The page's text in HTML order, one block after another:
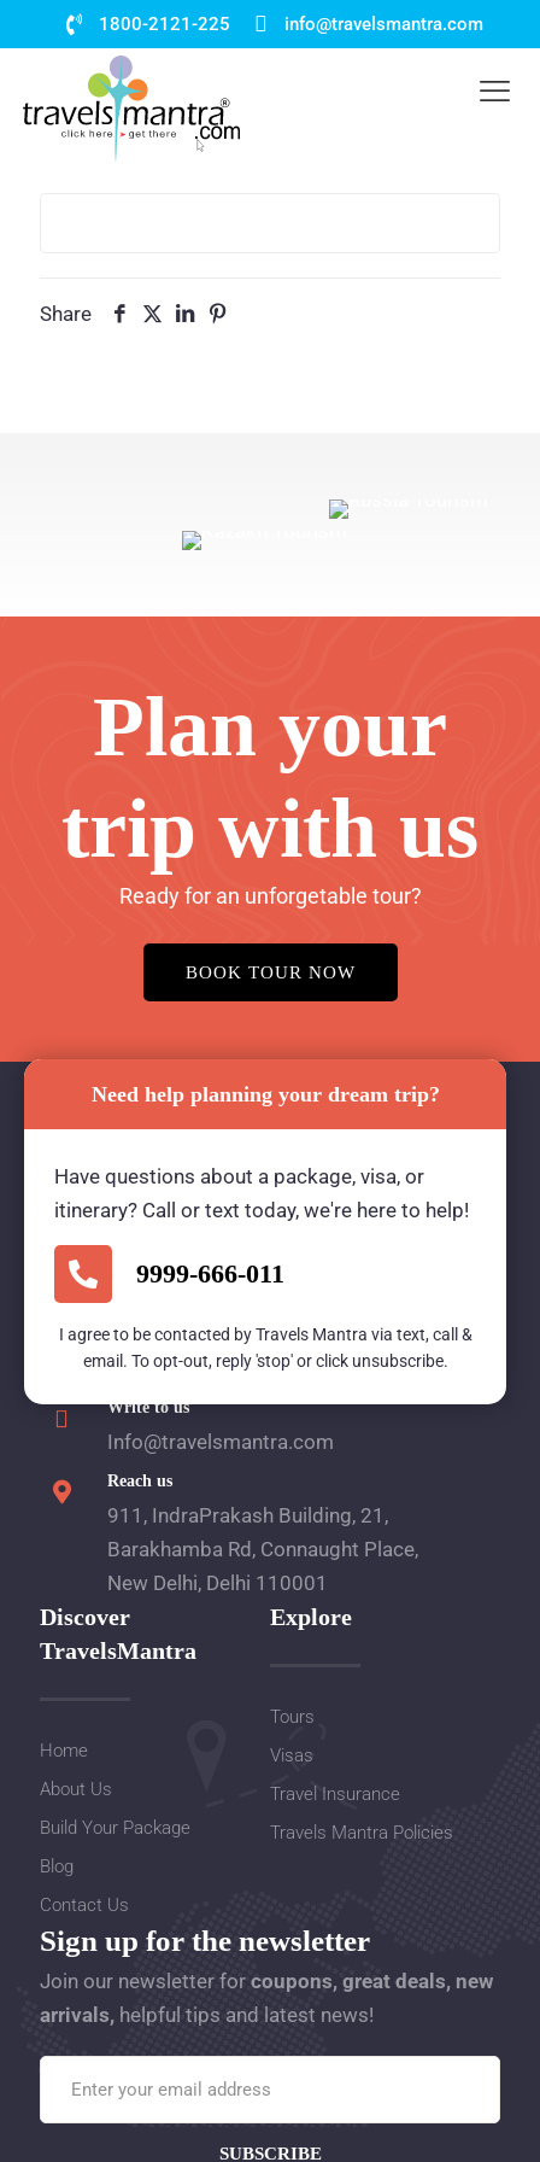
1800-2121-225 info@travelsmantra.com
Share
Plan your
trip with us
Ready for an unforgetable tour?
BOOK TOUR NOW
Travels Mantra Holidays (P) Ltd.
We would be more than happy to help you. Our
team advisor are 24/7 at your service to help you.
Call Us
1800 2121 225
Write to us
Info@travelsmantra.com
Reach us
911, IndraPrakash Building, 21,
Barakhamba Rd, Connaught Place,
New Delhi, Delhi 110001
Discover
TravelsMantra
Home
About Us
Build Your Package
Blog
Contact Us
Explore
Tours
Visas
Travel Insurance
Travels Mantra Policies
Sign up for the newsletter
Join our newsletter for coupons, great deals, new
arrivals, helpful tips and latest news!
Need help planning your dream trip?
Have questions about a package, visa, or
itinerary? Call or text today, we're here to help!
9999-666-011
I agree to be contacted by Travels Mantra via text, call &
email. To opt-out, reply 'stop' or click unsubscribe.